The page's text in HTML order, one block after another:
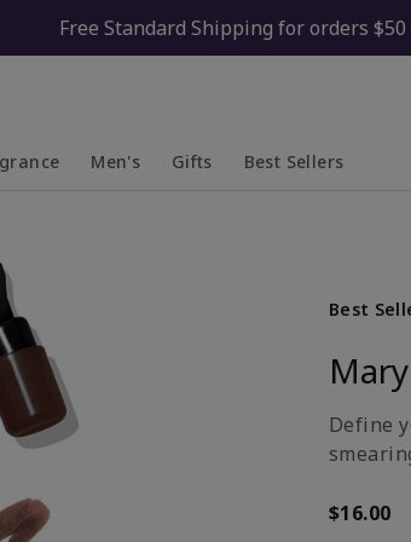
Free Standard Shipping for orders
Men's Gifts Best Sellers
Best
Define
$16.00